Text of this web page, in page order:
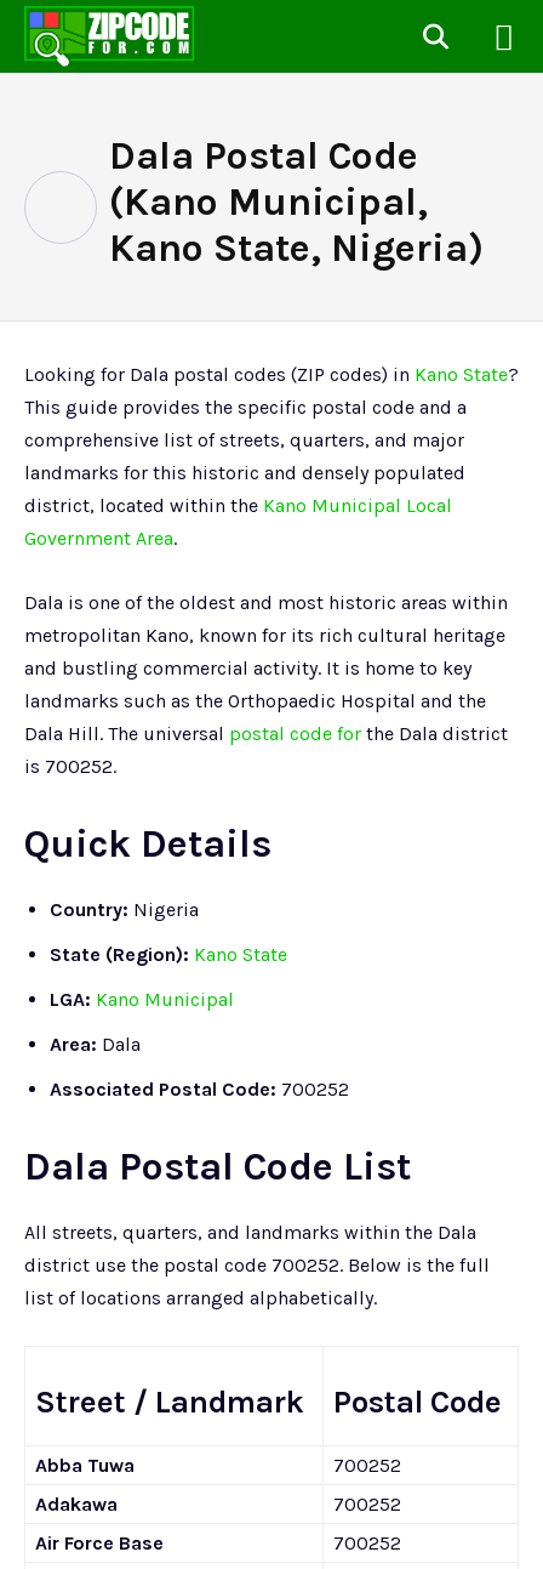
Dala Postal Code
(Kano Municipal,
Kano State, Nigeria)
Looking for Dala postal codes (ZIP codes) in Kano State?
This guide provides the specific postal code and a
comprehensive list of streets, quarters, and major
landmarks for this historic and densely populated
district, located within the Kano Municipal Local
Government Area.
Dala is one of the oldest and most historic areas within
metropolitan Kano, known for its rich cultural heritage
and bustling commercial activity. It is home to key
landmarks such as the Orthopaedic Hospital and the
Dala Hill. The universal postal code for the Dala district
is 700252.
Quick Details
Country: Nigeria
State (Region): Kano State
LGA: Kano Municipal
Area: Dala
Associated Postal Code: 700252
Dala Postal Code List
All streets, quarters, and landmarks within the Dala
district use the postal code 700252. Below is the full
list of locations arranged alphabetically.
Street / Landmark Postal Code
Abba Tuwa
700252
Adakawa
700252
Air Force Base
700252